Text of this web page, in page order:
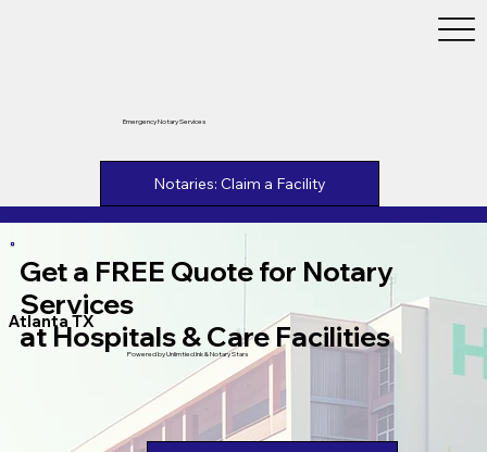
Emergency Notary Services
Notaries: Claim a Facility
Get a FREE Quote for Notary
Services
at Hospitals & Care Facilities
Atlanta TX
Powered by Unlimtied Ink & Notary Stars